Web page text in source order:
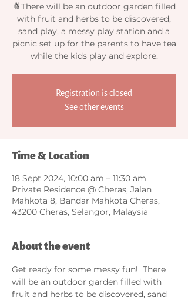
🍍There will be an outdoor garden filled
with fruit and herbs to be discovered,
sand play, a messy play station and a
picnic set up for the parents to have tea
while the kids play and explore.
Registration is closed
See other events
Time & Location
18 Sept 2024, 10:00 am – 11:30 am
Private Residence @ Cheras, Jalan
Mahkota 8, Bandar Mahkota Cheras,
43200 Cheras, Selangor, Malaysia
About the event
Get ready for some messy fun!  There
will be an outdoor garden filled with
fruit and herbs to be discovered, sand